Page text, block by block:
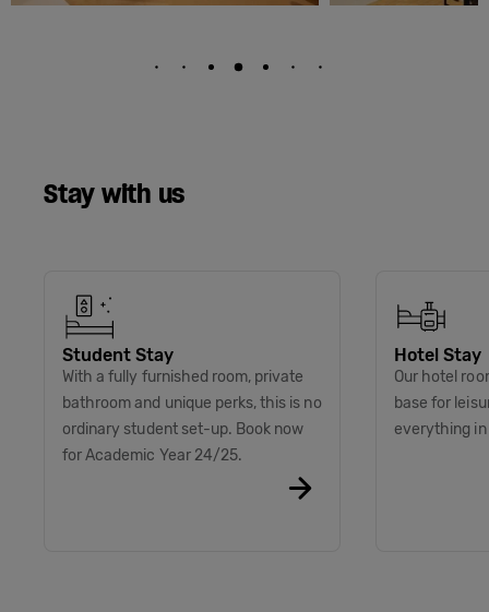
Stay with us
Student Stay
With a fully furnished room, private
bathroom and unique perks, this is no
ordinary student set-up. Book now
for Academic Year 24/25.
Hotel Stay
Our hotel
base for
everything